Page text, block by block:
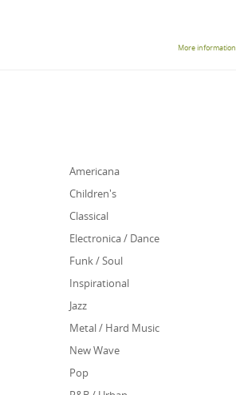
More information
Americana
Children's
Classical
Electronica / Dance
Funk / Soul
Inspirational
Jazz
Metal / Hard Music
New Wave
Pop